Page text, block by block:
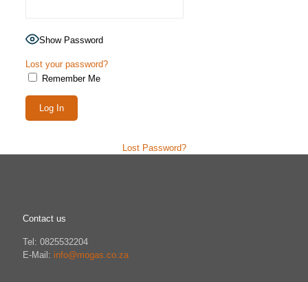
Show Password
Lost your password?
Remember Me
Lost Password?
Contact us
Tel: 0825532204
E-Mail: info@mogas.co.za